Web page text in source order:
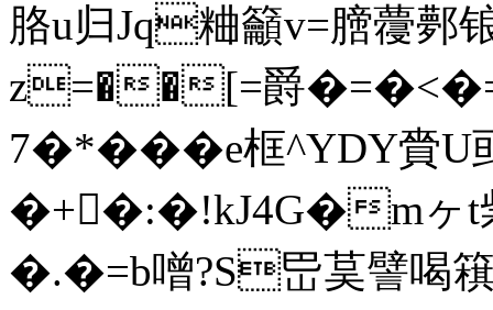
胳u归Jq粬籲v=膪蘉鄸
z=��[=爵
7�*���e框^YDY
�+�:�!kJ4G�mヶ
�.�=b噌?S岊茣譬喝簯